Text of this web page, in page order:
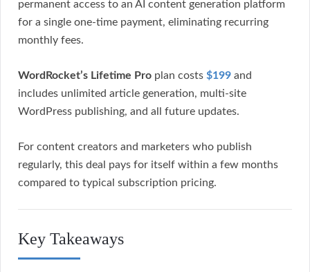
permanent access to an AI content generation platform
for a single one-time payment, eliminating recurring
monthly fees.
WordRocket’s Lifetime Pro plan costs $199 and
includes unlimited article generation, multi-site
WordPress publishing, and all future updates.
For content creators and marketers who publish
regularly, this deal pays for itself within a few months
compared to typical subscription pricing.
Key Takeaways